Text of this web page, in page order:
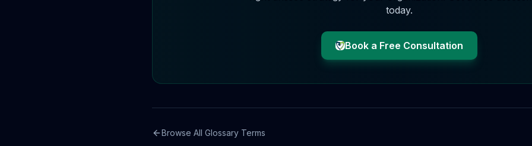
today.
Book a Free Consultation
Browse All Glossary Terms